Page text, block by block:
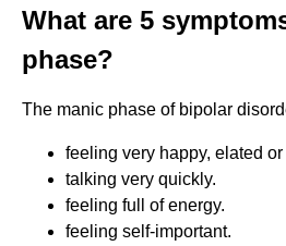
What are 5
phase?
The manic phase of bipolar
feeling very happy, elated
talking very quickly.
feeling full of energy.
feeling self-important.